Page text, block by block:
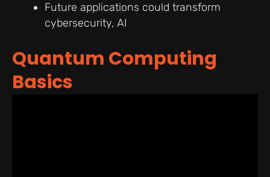
Future applications could transform
cybersecurity, AI
Quantum Computing
Basics